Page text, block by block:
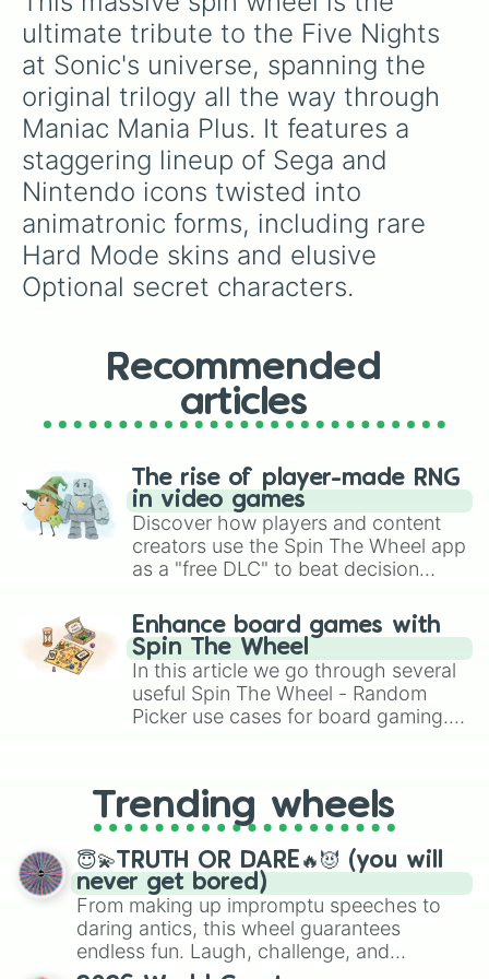
Origin Sonic (Hard Mode Skin)
Shadow Sonic
Shadow Sonic (Skin) (Optional)
Golden Toy Sonic (Optional)
Cobalt Taingle (Optional)
Lefty Sonic
Molten Taingle
Dr.Golden
Phantom Ian
ultimate tribute to the Five Nights
at Sonic's universe, spanning the
original trilogy all the way through
Maniac Mania Plus. It features a
staggering lineup of Sega and
Nintendo icons twisted into
animatronic forms, including rare
Hard Mode skins and elusive
Optional secret characters.
Recommended
articles
The rise of player-made RNG
in video games
Discover how players and content
creators use the Spin The Wheel app
as a "free DLC" to beat decision
challenge runs, and randomize
gameplay in hit titles like Roblox,
Brawl Stars, OSRS, and Mario Kart!
Enhance board games with
Spin The Wheel
In this article we go through several
useful Spin The Wheel - Random
Picker use cases for board gaming.
replacing your long-lost Twister
spinner, you will find many handy
spinner wheels here.
Trending wheels
😇💫TRUTH OR DARE🔥😈 (you will
never get bored)
From making up impromptu speeches to
daring antics, this wheel guarantees
endless fun. Laugh, challenge, and
discover new sides of your friends. Who's